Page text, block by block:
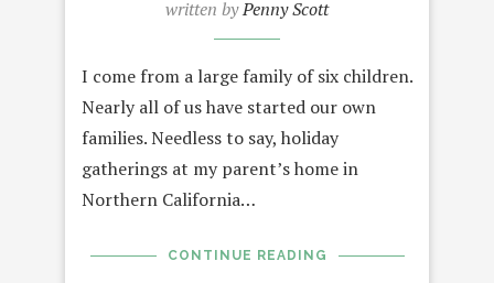
written byPenny Scott
I come from a large family of six children.
Nearly all of us have started our own
families. Needless to say, holiday
gatherings at my parent’s home in
Northern California…
CONTINUE READING